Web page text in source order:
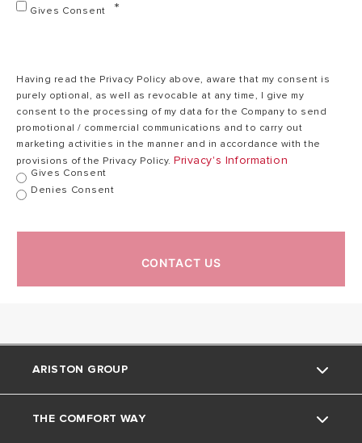
Gives Consent
Having read the Privacy Policy above, aware that my consent is
purely optional, as well as revocable at any time, I give my
consent to the processing of my data for the Company to send
promotional / commercial communications and to carry out
marketing activities in the manner and in accordance with the
provisions of the Privacy Policy. Privacy's Information
Gives Consent
Denies Consent
CONTACT US
ARISTON GROUP
About Us
THE COMFORT WAY